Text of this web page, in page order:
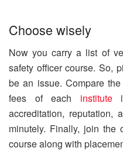
Choose wisely
Now you carry a list of
safety officer course. So,
be an issue. Compare
fees of each institute
accreditation, reputation,
minutely. Finally, join the
course along with